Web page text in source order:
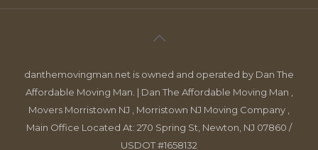
danthemovingman.net is owned and operated by Dan The
Affordable Moving Man. | Dan The Affordable Moving Man ,
Movers Morristown NJ , Morristown NJ Moving Company ,
Main Office Located At: 270 Spring St, Newton, NJ 07860 /
USDOT #1658132